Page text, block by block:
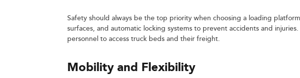
Safety should always be the top priority when choosing a loading
surfaces, and automatic locking systems to prevent accidents and
personnel to access truck beds and their freight.
Mobility and Flexibility